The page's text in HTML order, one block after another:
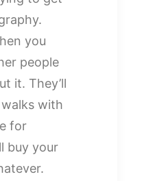
you
people
it. They’ll
with
for
buy your